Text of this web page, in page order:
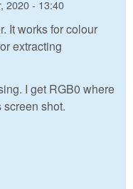
2020 - 13:40
It works for colour
extracting
I get RGB0 where
shot.